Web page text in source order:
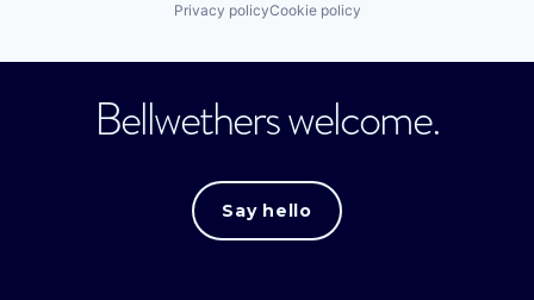
Privacy policyCookie policy
Bellwethers welcome.
Say hello